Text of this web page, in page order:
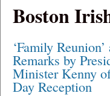
Boston
‘Family
Remarks by
Minister Kenny
Day Reception